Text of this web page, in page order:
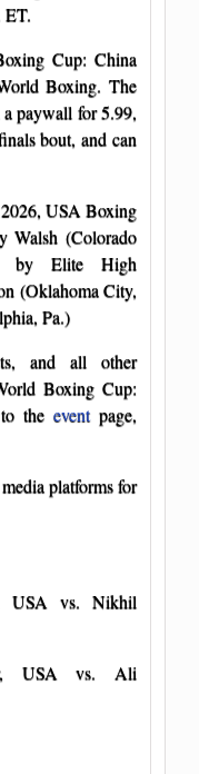
ET.
Cup: China
Boxing. The
a paywall for 5.99,
bout, and can
USA Boxing
(Colorado
by Elite High
(Oklahoma City,
Pa.)
and all other
Boxing Cup:
to theeventpage,
platforms for
USA vs. Nikhil
USA vs. Ali